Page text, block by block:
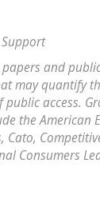
and
may quantify
access.
the American
Cato,
Consumers